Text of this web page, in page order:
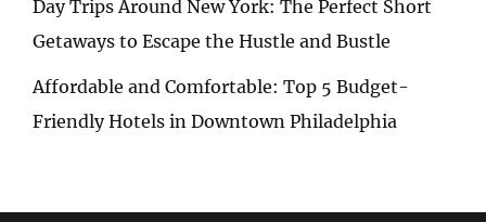
Day Trips Around New York: The Perfect Short
Getaways to Escape the Hustle and Bustle
Affordable and Comfortable: Top 5 Budget-
Friendly Hotels in Downtown Philadelphia